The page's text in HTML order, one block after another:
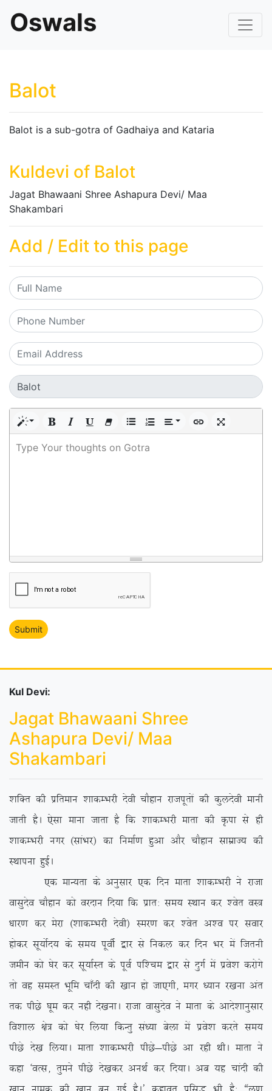
Oswals
Balot
Balot is a sub-gotra of Gadhaiya and Kataria
Kuldevi of Balot
Jagat Bhawaani Shree Ashapura Devi/ Maa
Shakambari
Add / Edit to this page
Type Your thoughts on Gotra
Kul Devi:
Jagat Bhawaani Shree
Ashapura Devi/ Maa
Shakambari
‘kfDr dh izfreku ‘kkdEHkjh nsoh pkSgku jktiwrksa dh dqynsoh ekuh
tkrh gSA ,slk ekuk tkrk gS fd ‘kkdEHkjh ekrk dh Ñik ls gh
‘kkdEHkjh uxj ¼lkaHkj½ dk fuekZ.k gqvk vkSj pkSgku lkezkT; dh
LFkkiuk gqbZA
,d ekU;rk ds vuqlkj ,d fnu ekrk ‘kkdEHkjh us jktk
oklqnso pkSgku dks ojnku fn;k fd izkr% le; LFkku dj ‘osr oL=
/kkj.k dj esjk ¼’kkdEHkjh nsoh½ Lej.k dj ‘osr v’o ij lokj
gksdj lw;ksZn; ds le; iwohZ }kj ls fudy dj fnu Hkj eas ftruh
tehu dks ?ksj dj lw;kZLr ds iwoZ if’pe }kj ls nqxZ esa izos’k djksxs
rks og leLr Hkwfe pk¡nh dh [kku gks tk,xh] exj /;ku j[kuk var
rd ihNs ?kwe dj ugh ns[kukA jktk oklqnso us ekrk ds vkns’kkuqlkj
fo’kky {ks= dks ?ksj fy;k fdUrq la/;k csyk esa izos’k djrs le;
ihNs ns[k fy;kA ekrk ‘kkdEHkjh ihNs&ihNs vk jgh FkhA ekrk us
dgk ^oRl] rqeus ihNs ns[kdj vuFkZ dj fn;kA vc ;g pkanh dh